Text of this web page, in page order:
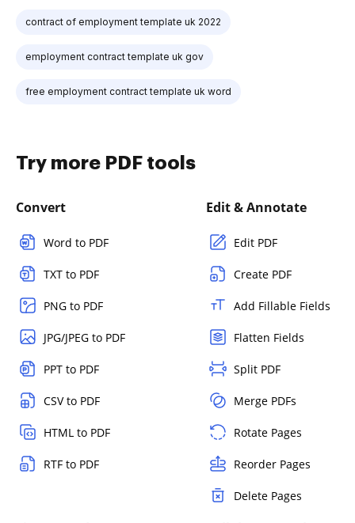
contract of employment template uk 2022
employment contract template uk gov
free employment contract template uk word
Try more PDF tools
Convert
Word to PDF
TXT to PDF
PNG to PDF
JPG/JPEG to PDF
PPT to PDF
CSV to PDF
HTML to PDF
RTF to PDF
Edit & Annotate
Edit PDF
Create PDF
Add Fillable Fields
Flatten Fields
Split PDF
Merge PDFs
Rotate Pages
Reorder Pages
Delete Pages